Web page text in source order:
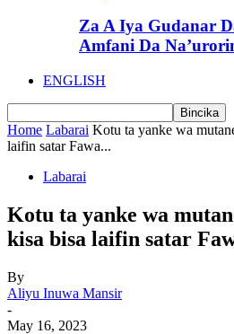
Za A Iya Gudanar
Amfani Da
ENGLISH
Home Labarai Kotu ta yanke wa
laifin satar Fawa...
Labarai
Kotu ta yanke wa
kisa bisa laifin satar
By
Aliyu Inuwa Mansir
-
May 16, 2023